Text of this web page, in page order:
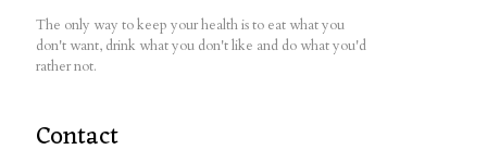
The only way to keep your health is to eat what you
don't want, drink what you don't like and do what you'd
rather not.
Contact